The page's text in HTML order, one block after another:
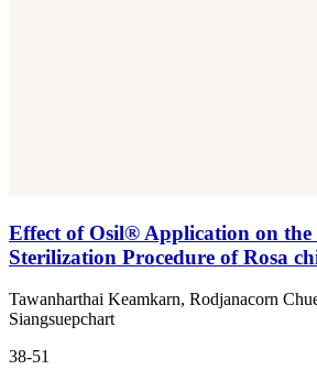
Effect of Osil® Application on
Sterilization Procedure of Rosa
Tawanharthai Keamkarn, Rodjanacorn
Siangsuepchart
38-51